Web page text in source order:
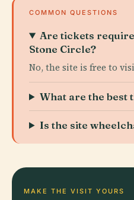
COMMON QUESTIONS
Are tickets
Stone Circle?
No, the site is free to
What are the best
Is the site
MAKE THE VISIT YOURS